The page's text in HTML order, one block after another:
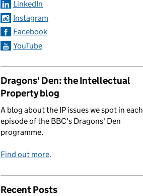
LinkedIn
Instagram
Facebook
YouTube
Dragons' Den: the Intellectual
Property blog
A blog about the IP issues we spot in each
episode of the BBC's Dragons' Den
programme.
Find out more.
Recent Posts